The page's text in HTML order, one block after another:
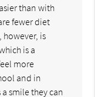
than with
fewer diet
is
is a
more
and in
smile they can